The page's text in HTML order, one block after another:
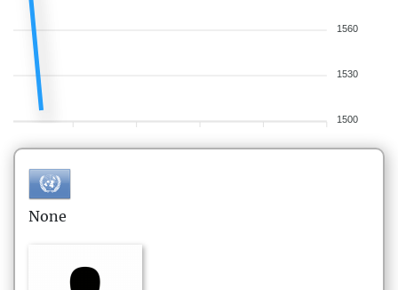
1560
1530
1500
None